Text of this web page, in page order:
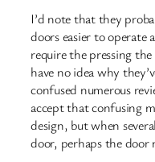
I’d note that they
doors easier to operate
require the pressing
have no idea why
confused numerous
accept that confusing
design, but when
door, perhaps the door